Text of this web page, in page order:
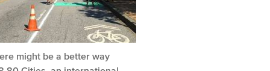
might be a better way